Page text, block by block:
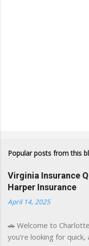
Popular posts from this
Virginia Insurance
Harper Insurance
April 14, 2025
🚗 Welcome to
you're looking for